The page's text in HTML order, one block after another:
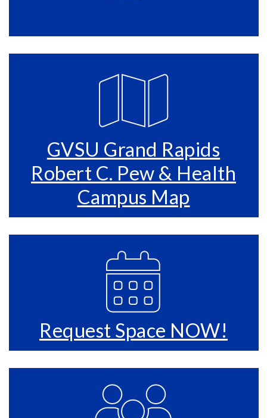
GVSU Grand Rapids
Robert C. Pew & Health
Campus Map
Request Space NOW!